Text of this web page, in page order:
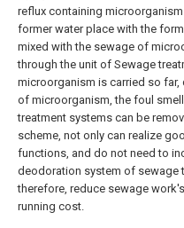
reflux containing
former water place with the
mixed with the sewage of
through the unit of Sewage
microorganism is carried so
of microorganism, the foul
treatment systems can be
scheme, not only can realize
functions, and do not need to
deodoration system of sewage
therefore, reduce sewage
running cost.